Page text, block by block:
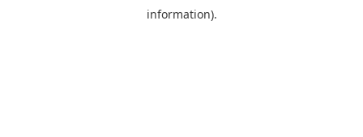
information).